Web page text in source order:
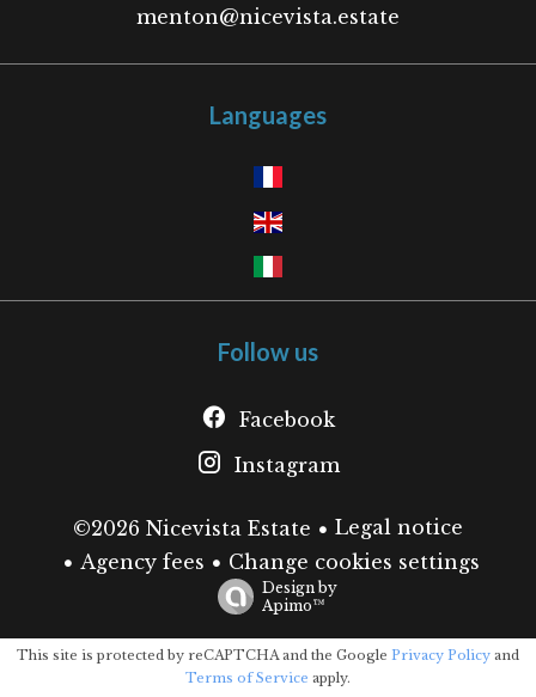
menton@nicevista.estate
Languages
Follow us
Facebook
Instagram
©2026 Nicevista Estate
Legal notice
Agency fees
Change cookies settings
Design by
Apimo™
This site is protected by reCAPTCHA and the Google Privacy Policy and
Terms of Service apply.